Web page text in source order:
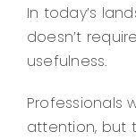
In today’s
doesn’t
usefulness.
Professionals
attention, but